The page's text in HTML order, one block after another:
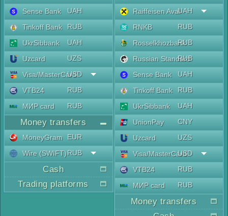
Sense Bank
UAH
Tinkoff Bank
RUB
UkrSibbank
UAH
Uzcard
UZS
Visa/MasterCard
USD
VTB24
RUB
МИР card
RUB
Money transfers
MoneyGram
EUR
Wire (SWIFT)RUB
Cash
Trading platforms
Raiffeisen AvalUAH
RNKB
RUB
RosselkhozbankRUB
Russian Standard
RUB
Sense Bank
UAH
Tinkoff Bank
RUB
UkrSibbank
UAH
UnionPay
CNY
Uzcard
UZS
Visa/MasterCard
USD
VTB24
RUB
МИР card
RUB
Money transfers